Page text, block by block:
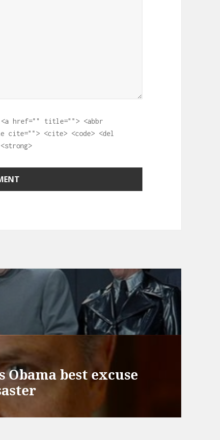
<a href="" title=""> <abbr
cite=""> <cite> <code> <del
Obama best excuse